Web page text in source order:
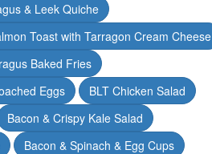
& Leek Quiche
Toast with Tarragon Cream Cheese
Baked Fries
Eggs
BLT Chicken Salad
Bacon & Crispy Kale Salad
Bacon & Spinach & Egg Cups